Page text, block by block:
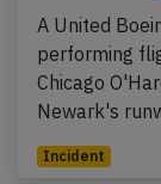
A United
performing
Chicago
Newark's
Incident